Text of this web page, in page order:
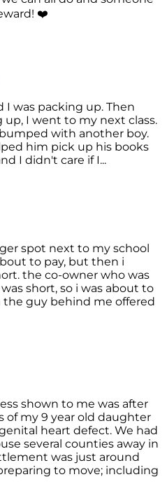
❤️
I was packing up. Then
I went to my next class.
with another boy.
him pick up his books
I didn't care if I...
spot next to my school
to pay, but then i
the co-owner who was
short, so i was about to
guy behind me offered
shown to me was after
of my 9 year old daughter
heart defect. We had
several counties away in
was just around
to move; including